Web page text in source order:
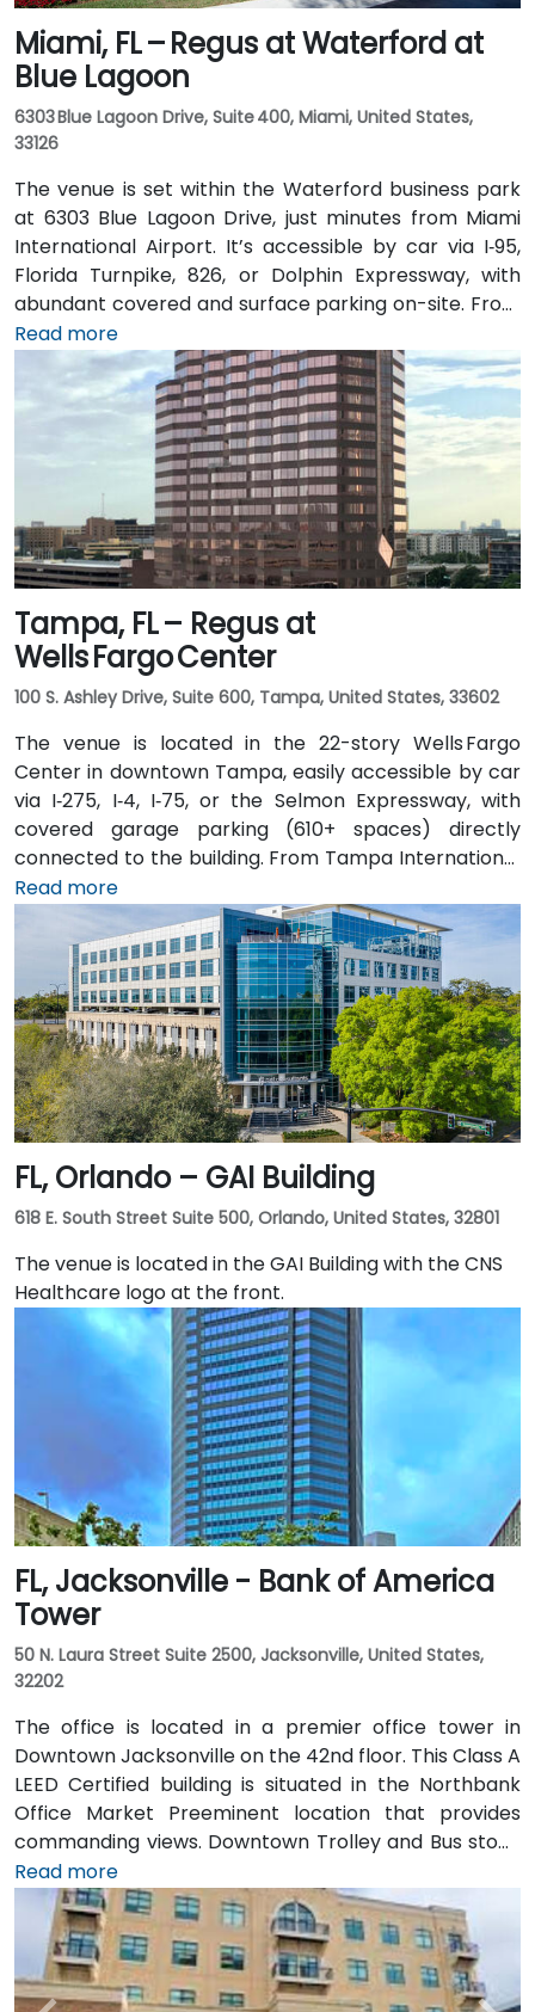
Miami, FL – Regus at Waterford at
Blue Lagoon
6303 Blue Lagoon Drive, Suite 400, Miami, United States,
33126
The venue is set within the Waterford business park
at 6303 Blue Lagoon Drive, just minutes from Miami
International Airport. It’s accessible by car via I‑95,
Florida Turnpike, 826, or Dolphin Expressway, with
abundant covered and surface parking on-site. From
Miami International Airport (MIA), a taxi or rideshare
takes approximately 10 minutes via the Dolphin
Expressway. Public transit options include TheBus
routes and nearby Tri-Rail stations, with the property
a short walk from bus stops—making it convenient
even for attendees without a car.
Read more
Tampa, FL – Regus at
Wells Fargo Center
100 S. Ashley Drive, Suite 600, Tampa, United States, 33602
The venue is located in the 22-story Wells Fargo
Center in downtown Tampa, easily accessible by car
via I‑275, I‑4, I‑75, or the Selmon Expressway, with
covered garage parking (610+ spaces) directly
connected to the building. From Tampa International
Airport (TPA), a taxi or rideshare takes about 15
minutes via I‑275 East and Ashley Drive. Public transit
is excellent with the Downtown Tampa Station (NFTA
Metro Rail) just a block away and several bus routes
running along Ashley and Brorein Streets, making it
ideal for attendees arriving without cars.
Read more
FL, Orlando – GAI Building
618 E. South Street Suite 500, Orlando, United States, 32801
The venue is located in the GAI Building with the CNS
Healthcare logo at the front.
FL, Jacksonville - Bank of America
Tower
50 N. Laura Street Suite 2500, Jacksonville, United States,
32202
The office is located in a premier office tower in
Downtown Jacksonville on the 42nd floor. This Class A
LEED Certified building is situated in the Northbank
Office Market Preeminent location that provides
commanding views. Downtown Trolley and Bus stops
are located just across the street on Forsyth with
easy access to I-95 leading to I-10 and I-295.
Convenient to Jacksonville International Airport, the
building is also just minutes to Everbank Field,
Jacksonville Landing, Times Union Performing Arts
Read more